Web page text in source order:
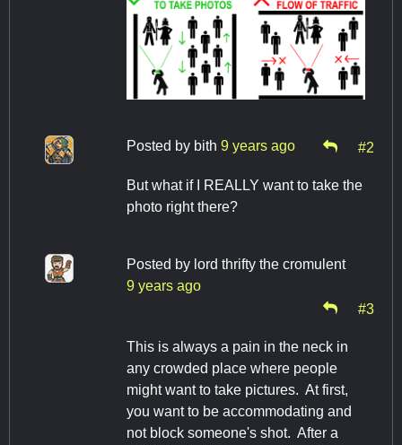
Posted by bith 9 years ago #2
But what if I REALLY want to take the
photo right there?
Posted by lord thrifty the cromulent
9 years ago
#3
This is always a pain in the neck in
any crowded place where people
might want to take pictures. At first,
you want to be accommodating and
not block someone's shot. After a